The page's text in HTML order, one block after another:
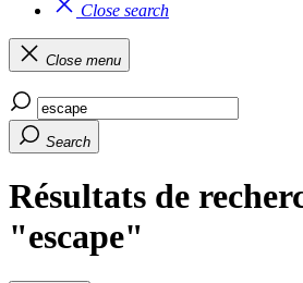
Close search
Close menu
Search
Résultats de
"escape"